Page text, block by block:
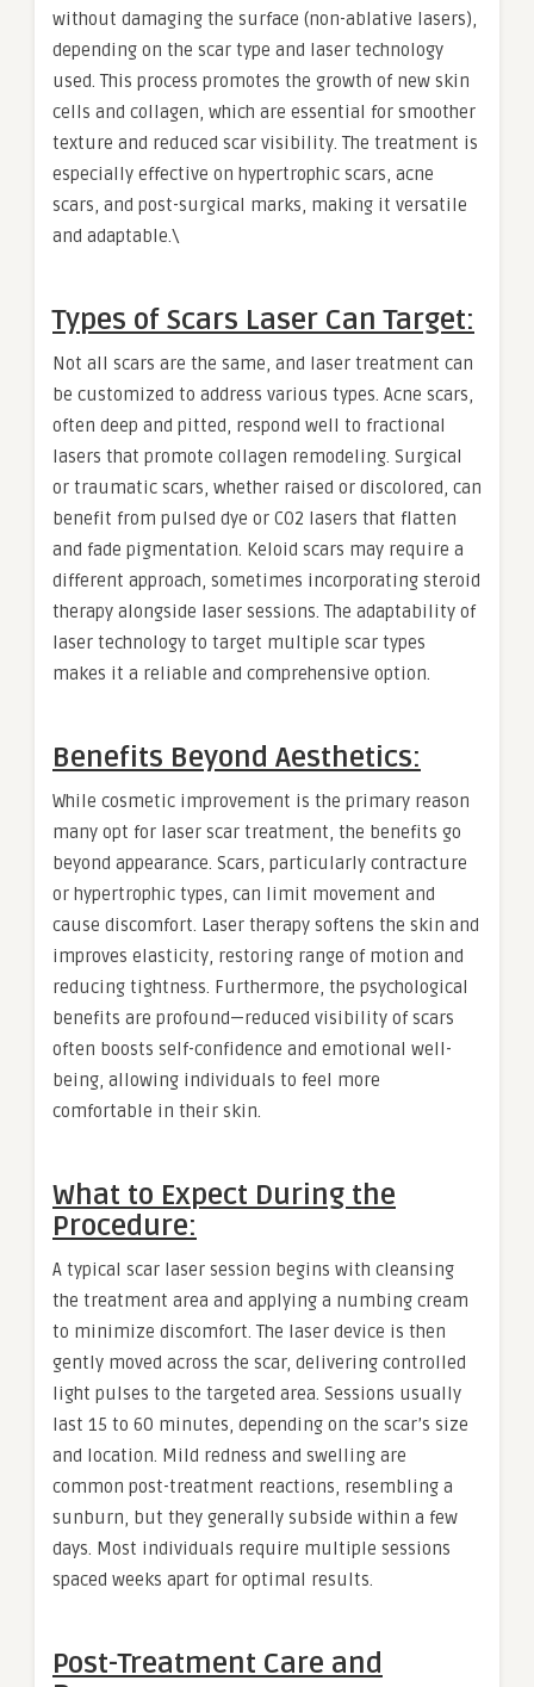
without damaging the surface (non-ablative lasers),
depending on the scar type and laser technology
used. This process promotes the growth of new skin
cells and collagen, which are essential for smoother
texture and reduced scar visibility. The treatment is
especially effective on hypertrophic scars, acne
scars, and post-surgical marks, making it versatile
and adaptable.\
Types of Scars Laser Can Target:
Not all scars are the same, and laser treatment can
be customized to address various types. Acne scars,
often deep and pitted, respond well to fractional
lasers that promote collagen remodeling. Surgical
or traumatic scars, whether raised or discolored, can
benefit from pulsed dye or CO2 lasers that flatten
and fade pigmentation. Keloid scars may require a
different approach, sometimes incorporating steroid
therapy alongside laser sessions. The adaptability of
laser technology to target multiple scar types
makes it a reliable and comprehensive option.
Benefits Beyond Aesthetics:
While cosmetic improvement is the primary reason
many opt for laser scar treatment, the benefits go
beyond appearance. Scars, particularly contracture
or hypertrophic types, can limit movement and
cause discomfort. Laser therapy softens the skin and
improves elasticity, restoring range of motion and
reducing tightness. Furthermore, the psychological
benefits are profound—reduced visibility of scars
often boosts self-confidence and emotional well-
being, allowing individuals to feel more
comfortable in their skin.
What to Expect During the
Procedure:
A typical scar laser session begins with cleansing
the treatment area and applying a numbing cream
to minimize discomfort. The laser device is then
gently moved across the scar, delivering controlled
light pulses to the targeted area. Sessions usually
last 15 to 60 minutes, depending on the scar’s size
and location. Mild redness and swelling are
common post-treatment reactions, resembling a
sunburn, but they generally subside within a few
days. Most individuals require multiple sessions
spaced weeks apart for optimal results.
Post-Treatment Care and